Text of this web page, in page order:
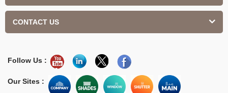
CONTACT US
Follow Us :
Our Sites :